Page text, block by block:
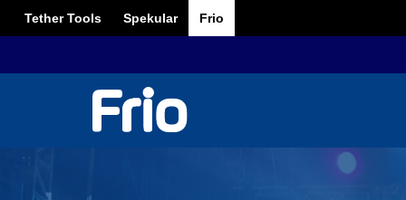
Tether Tools Spekular Frio